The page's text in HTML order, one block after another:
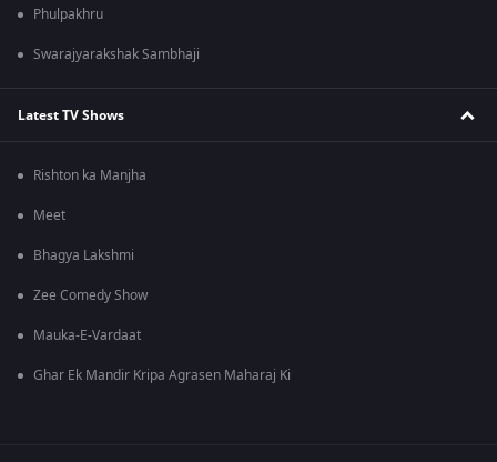
Phulpakhru
Swarajyarakshak Sambhaji
Latest TV Shows
Rishton ka Manjha
Meet
Bhagya Lakshmi
Zee Comedy Show
Mauka-E-Vardaat
Ghar Ek Mandir Kripa Agrasen Maharaj Ki